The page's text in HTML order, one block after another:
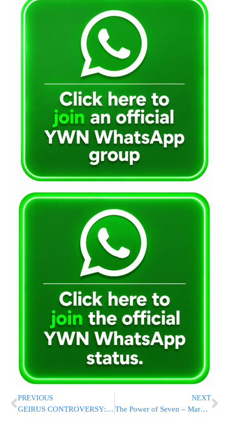
PREVIOUS
GEIRUS CONTROVERSY: Criteria For Rabbonim Abroad To Be Accepted By The Chief Rabbinate Of Israel
NEXT
The Power of Seven – Marketing Through Repetition